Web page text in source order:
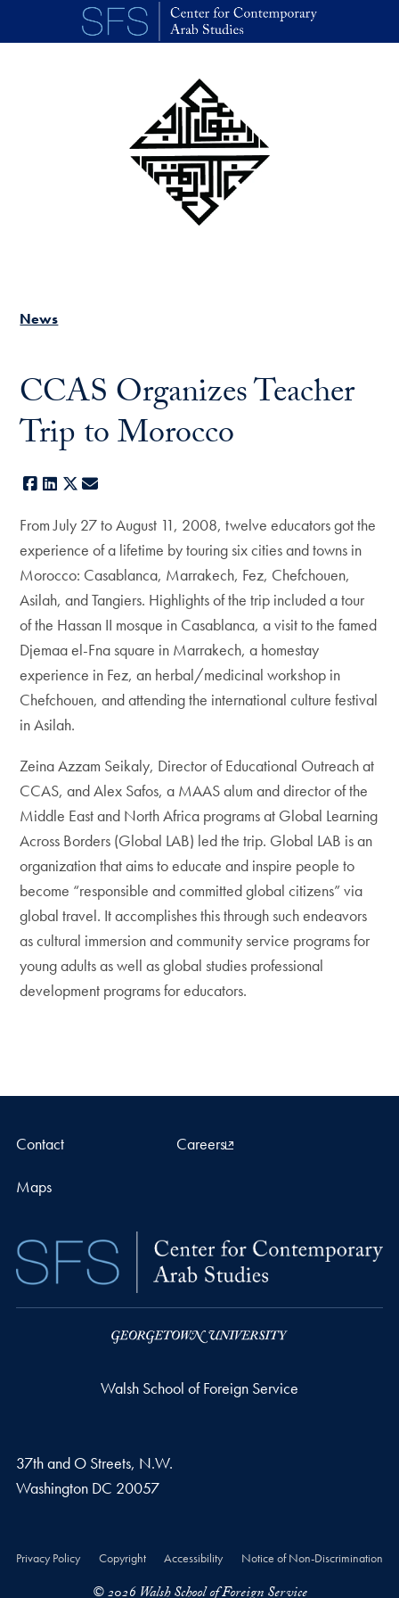
Skip to main content
News
CCAS Organizes Teacher
Trip to Morocco
Facebook
LinkedIn
X
From July 27 to August 11, 2008, twelve educators got the
experience of a lifetime by touring six cities and towns in
Morocco: Casablanca, Marrakech, Fez, Chefchouen,
Asilah, and Tangiers. Highlights of the trip included a tour
of the Hassan II mosque in Casablanca, a visit to the famed
Djemaa el-Fna square in Marrakech, a homestay
experience in Fez, an herbal/medicinal workshop in
Chefchouen, and attending the international culture festival
in Asilah.
Zeina Azzam Seikaly, Director of Educational Outreach at
CCAS, and Alex Safos, a MAAS alum and director of the
Middle East and North Africa programs at Global Learning
Across Borders (Global LAB) led the trip. Global LAB is an
organization that aims to educate and inspire people to
become “responsible and committed global citizens” via
global travel. It accomplishes this through such endeavors
as cultural immersion and community service programs for
young adults as well as global studies professional
development programs for educators.
Contact Careers
Maps
Walsh School of Foreign Service
37th and O Streets, N.W.
Washington DC 20057
Privacy Policy Copyright Accessibility Notice of Non-Discrimination